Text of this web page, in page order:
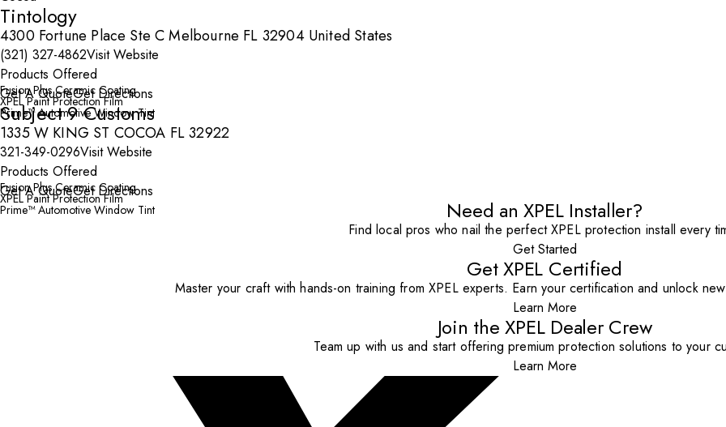
Tintology
4300 Fortune Place Ste C Melbourne FL 32904 United States
(321) 327-4862Visit Website
Products Offered
Fusion Plus Ceramic Coating
XPEL Paint Protection Film
Prime™ Automotive Window Tint
Get A QuoteGet Directions
Subject 9 Customs
1335 W KING ST COCOA FL 32922
321-349-0296Visit Website
Products Offered
Fusion Plus Ceramic Coating
XPEL Paint Protection Film
Prime™ Automotive Window Tint
Get A QuoteGet Directions
Need an XPEL Installer?
Find local pros who nail the perfect XPEL protection install every
Get Started
Get XPEL Certified
Master your craft with hands-on training from XPEL experts. Earn your certification and unlock
Learn More
Join the XPEL Dealer Crew
Team up with us and start offering premium protection solutions to your
Learn More